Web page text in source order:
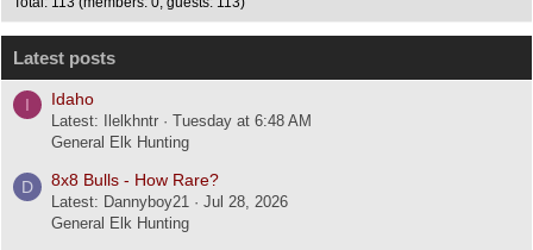
Latest posts
I Idaho
Latest: Ilelkhntr
Tuesday at 6:48 AM
General Elk Hunting
D 8x8 Bulls - How Rare?
Latest: Dannyboy21
Jul 28, 2026
General Elk Hunting